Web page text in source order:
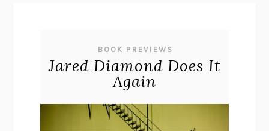
BOOK PREVIEWS
Jared Diamond Does It
Again